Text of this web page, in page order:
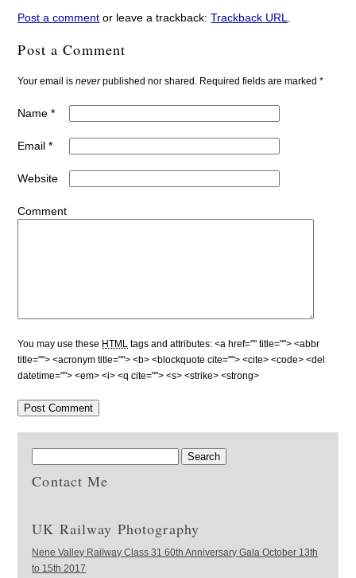
Post a comment or leave a trackback:Trackback URL
Post a Comment
Your email isneverpublished nor shared. Required fields are marked*
Name*
Email*
Website
Comment
You may use these HTML tags and attributes:<a href="" title=""> <abbr
title=""> <acronym title=""> <b> <blockquote cite=""> <cite> <code> <del
datetime=""> <em> <i> <q cite=""> <s> <strike> <strong>
Contact Me
UK Railway Photography
Nene Valley Railway Class 31 60th Anniversary Gala October 13th
to 15th 2017